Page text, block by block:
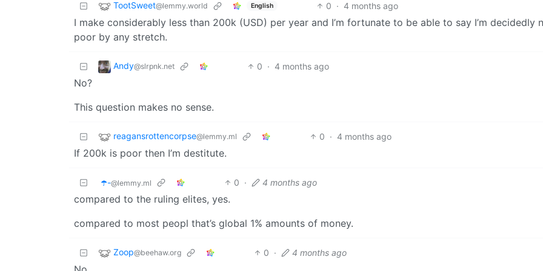
TootSweet@lemmy.world English 0 · 4 months ago
I make considerably less than 200k (USD) per year and I’m fortunate to be able to say I’m decidedly
poor by any stretch.
Andy@slrpnk.net 0 · 4 months ago
No?
This question makes no sense.
reagansrottencorpse@lemmy.ml 0 · 4 months ago
If 200k is poor then I’m destitute.
☂️-@lemmy.ml 0 · 4 months ago
compared to the ruling elites, yes.
compared to most peopl that’s global 1% amounts of money.
Zoop@beehaw.org 0 · 4 months ago